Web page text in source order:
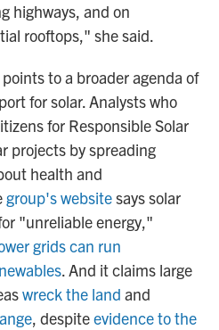
highways, and on
rooftops," she said.
to a broader agenda of
for solar. Analysts who
for Responsible Solar
projects by spreading
health and
group's websitesays solar
"unreliable energy,"
grids can run
. And it claims large
wreck the land and
, despiteevidence to the